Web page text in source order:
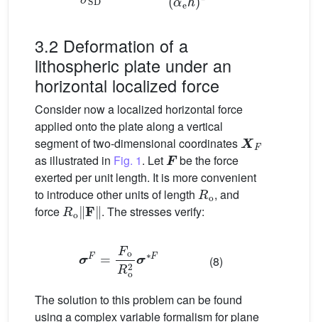
3.2 Deformation of a
lithospheric plate under an
horizontal localized force
Consider now a localized horizontal force
applied onto the plate along a vertical
segment of two-dimensional coordinates
as illustrated in Fig. 1. Let
F
be the force
exerted per unit length. It is more convenient
to introduce other units of length
Ro
, and
force
Ro‖F‖
. The stresses verify:
R
(8)
The solution to this problem can be found
using a complex variable formalism for plane